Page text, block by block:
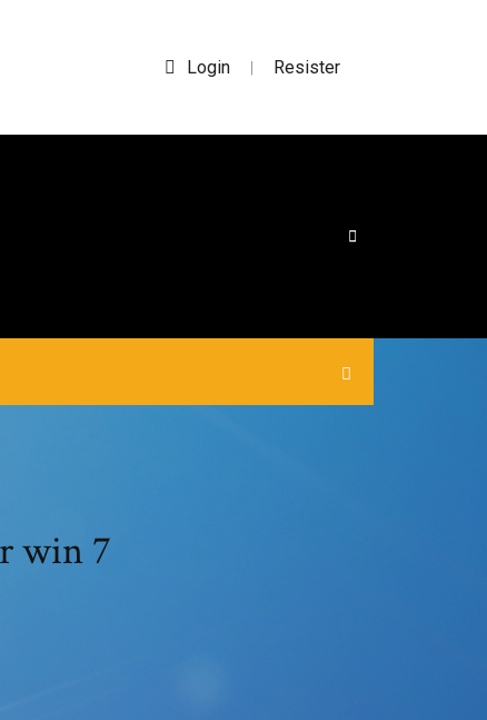
Login | Resister
win 7